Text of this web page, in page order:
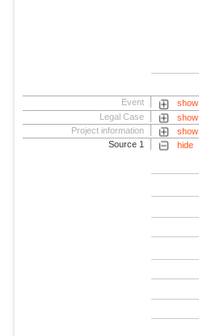
Event
show
Legal Case
show
Project information
show
Source 1
hide